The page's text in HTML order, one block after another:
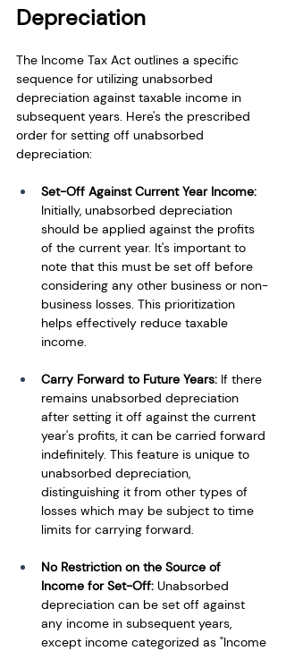
Depreciation
The Income Tax Act outlines a specific
sequence for utilizing unabsorbed
depreciation against taxable income in
subsequent years. Here's the prescribed
order for setting off unabsorbed
depreciation:
Set-Off Against Current Year Income:
Initially, unabsorbed depreciation
should be applied against the profits
of the current year. It's important to
note that this must be set off before
considering any other business or non-
business losses. This prioritization
helps effectively reduce taxable
income.
Carry Forward to Future Years: If there
remains unabsorbed depreciation
after setting it off against the current
year's profits, it can be carried forward
indefinitely. This feature is unique to
unabsorbed depreciation,
distinguishing it from other types of
losses which may be subject to time
limits for carrying forward.
No Restriction on the Source of
Income for Set-Off: Unabsorbed
depreciation can be set off against
any income in subsequent years,
except income categorized as "Income